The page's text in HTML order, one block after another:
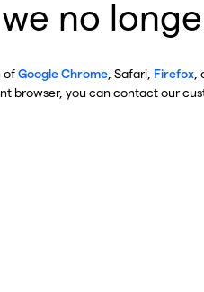
no
ofGoogle Chrome , Safari, Firefox
browser, you can contact our